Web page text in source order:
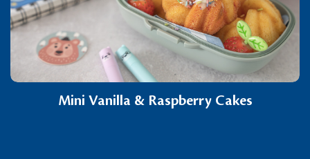
Mini Vanilla & Raspberry Cakes